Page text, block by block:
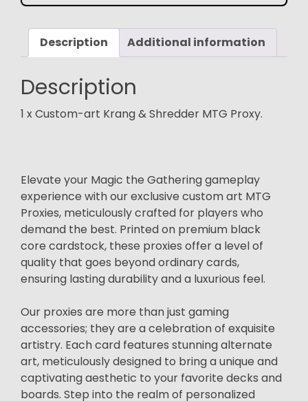
quantity
Description Additional information
Description
1 x Custom-art Krang & Shredder MTG Proxy.
Elevate your Magic the Gathering gameplay
experience with our exclusive custom art MTG
Proxies, meticulously crafted for players who
demand the best. Printed on premium black
core cardstock, these proxies offer a level of
quality that goes beyond ordinary cards,
ensuring lasting durability and a luxurious feel.
Our proxies are more than just gaming
accessories; they are a celebration of exquisite
artistry. Each card features stunning alternate
art, meticulously designed to bring a unique and
captivating aesthetic to your favorite decks and
boards. Step into the realm of personalized